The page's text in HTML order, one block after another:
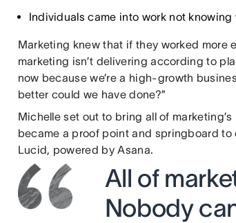
Individuals came into work not
Marketing knew that if they worked more
marketing isn’t delivering according to
now because we’re a high-growth
better could we have done?”
Michelle set out to bring all of
became a proof point and springboard
Lucid, powered by Asana.
All of
Nobody